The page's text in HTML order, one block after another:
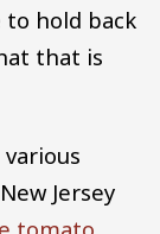
to hold back
that is
Jersey